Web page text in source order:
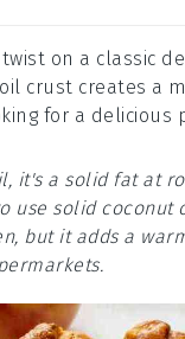
on a classic
crust creates a
for a delicious
it's a solid fat at
use solid
but it adds a